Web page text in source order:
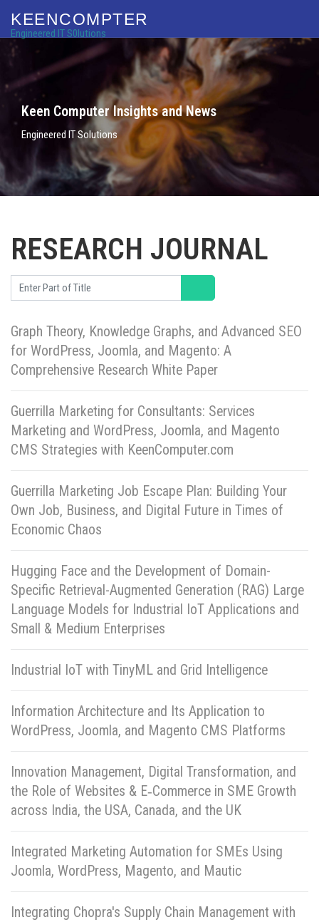
KEENCOMPTER
Engineered IT S0lutions
Keen Computer Insights and News
Engineered IT Solutions
RESEARCH JOURNAL
Enter Part of Title
Graph Theory, Knowledge Graphs, and Advanced SEO
for WordPress, Joomla, and Magento: A
Comprehensive Research White Paper
Guerrilla Marketing for Consultants: Services
Marketing and WordPress, Joomla, and Magento
CMS Strategies with KeenComputer.com
Guerrilla Marketing Job Escape Plan: Building Your
Own Job, Business, and Digital Future in Times of
Economic Chaos
Hugging Face and the Development of Domain-
Specific Retrieval-Augmented Generation (RAG) Large
Language Models for Industrial IoT Applications and
Small & Medium Enterprises
Industrial IoT with TinyML and Grid Intelligence
Information Architecture and Its Application to
WordPress, Joomla, and Magento CMS Platforms
Innovation Management, Digital Transformation, and
the Role of Websites & E‑Commerce in SME Growth
across India, the USA, Canada, and the UK
Integrated Marketing Automation for SMEs Using
Joomla, WordPress, Magento, and Mautic
Integrating Chopra's Supply Chain Management with